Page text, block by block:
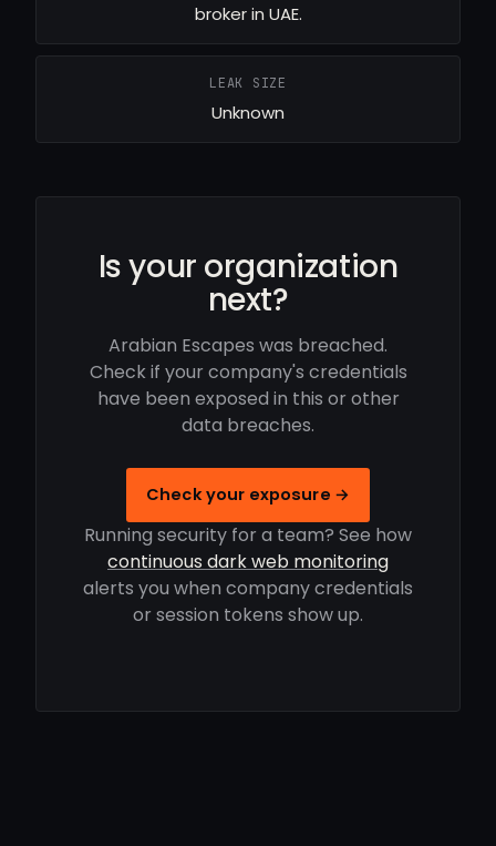
broker in UAE.
LEAK SIZE
Unknown
Is your organization
next?
Arabian Escapes was breached.
Check if your company's credentials
have been exposed in this or other
data breaches.
Check your exposure →
Running security for a team? See how
continuous dark web monitoring
alerts you when company credentials
or session tokens show up.